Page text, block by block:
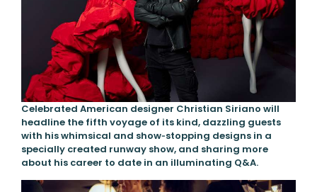
Celebrated American designer Christian Siriano will
headline the fifth voyage of its kind, dazzling guests
with his whimsical and show‑stopping designs in a
specially created runway show, and sharing more
about his career to date in an illuminating Q&A.